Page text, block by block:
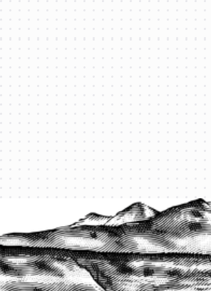
PROTECT YOUR
START A QUOTE